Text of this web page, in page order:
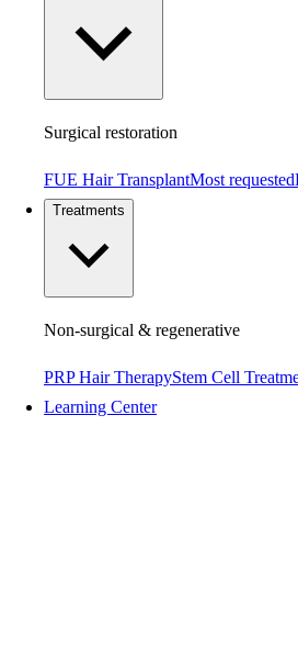
Surgical restoration
FUE Hair TransplantMost requested
Treatments
Non-surgical & regenerative
PRP Hair TherapyStem Cell
Learning Center